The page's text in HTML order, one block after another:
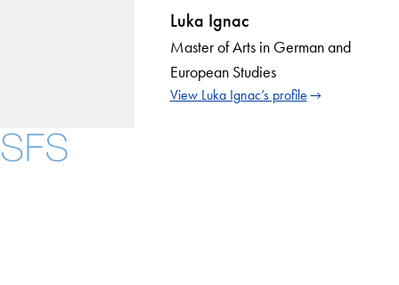
Luka Ignac
Master of Arts in German and
European Studies
View Luka Ignac’s profile